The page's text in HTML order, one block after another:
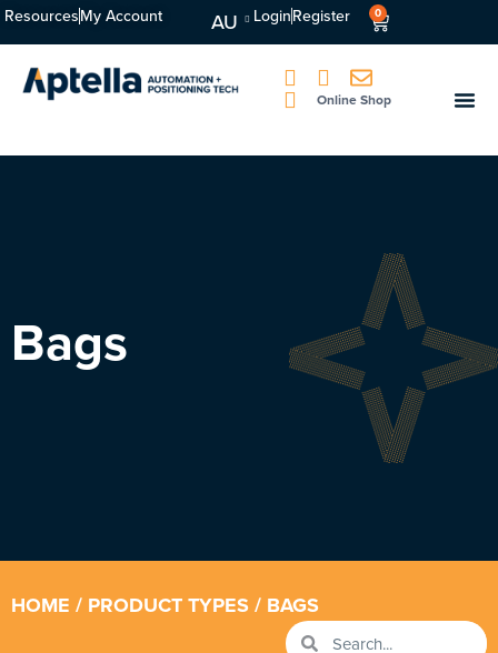
ResourcesMy Account AU LoginRegister 0
Online Shop
Bags
HOME / PRODUCT TYPES / BAGS